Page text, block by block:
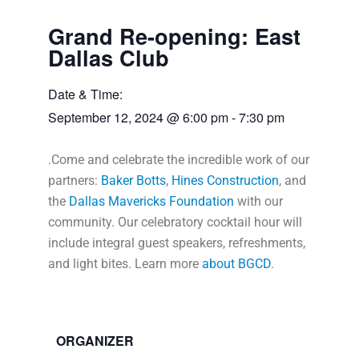
Grand Re-opening: East
Dallas Club
Date & Time:
September 12, 2024@6:00 pm-7:30 pm
.Come and celebrate the incredible work of our
partners: Baker Botts, Hines Construction, and
the Dallas Mavericks Foundation with our
community. Our celebratory cocktail hour will
include integral guest speakers, refreshments,
and light bites. Learn more about BGCD.
ORGANIZER